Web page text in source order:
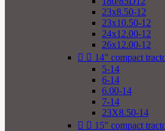
23x8.50-12
23x10.50-12
24x12.00-12
26x12.00-12
  14" compact
5-14
6-14
6.00-14
7-14
23X8.50-14
  15" compact